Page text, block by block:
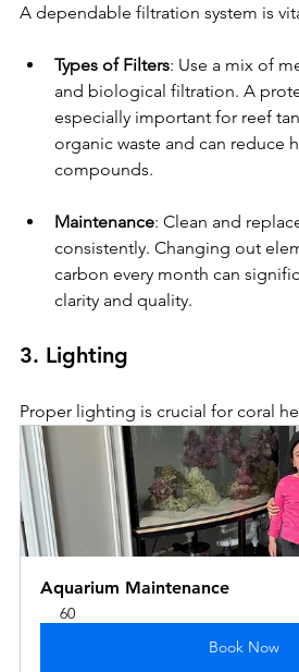
A dependable filtration system is
Types of Filters: Use a mix of
and biological filtration. A
especially important for reef
organic waste and can reduce
compounds.
Maintenance: Clean and
consistently. Changing out
carbon every month can
clarity and quality.
3. Lighting
Proper lighting is crucial for coral
Aquarium Maintenance
60
Book Now